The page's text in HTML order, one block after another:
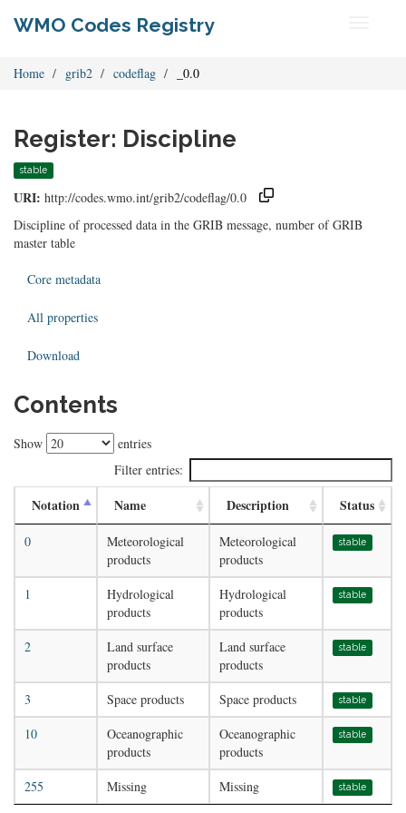
WMO Codes Registry
Home grib2 codeflag _0.0
Register: Discipline
stable
URI: http://codes.wmo.int/grib2/codeflag/0.0
Discipline of processed data in the GRIB message, number of GRIB
master table
Core metadata
All properties
Download
Contents
Show
entries
Filter entries:
Notation Name Description Status
0
Meteorological
products
Meteorological
products
stable
1
Hydrological
products
Hydrological
products
stable
2
Land surface
products
Land surface
products
stable
3 Space products Space products stable
10
Oceanographic
products
Oceanographic
products
stable
255 Missing Missing stable